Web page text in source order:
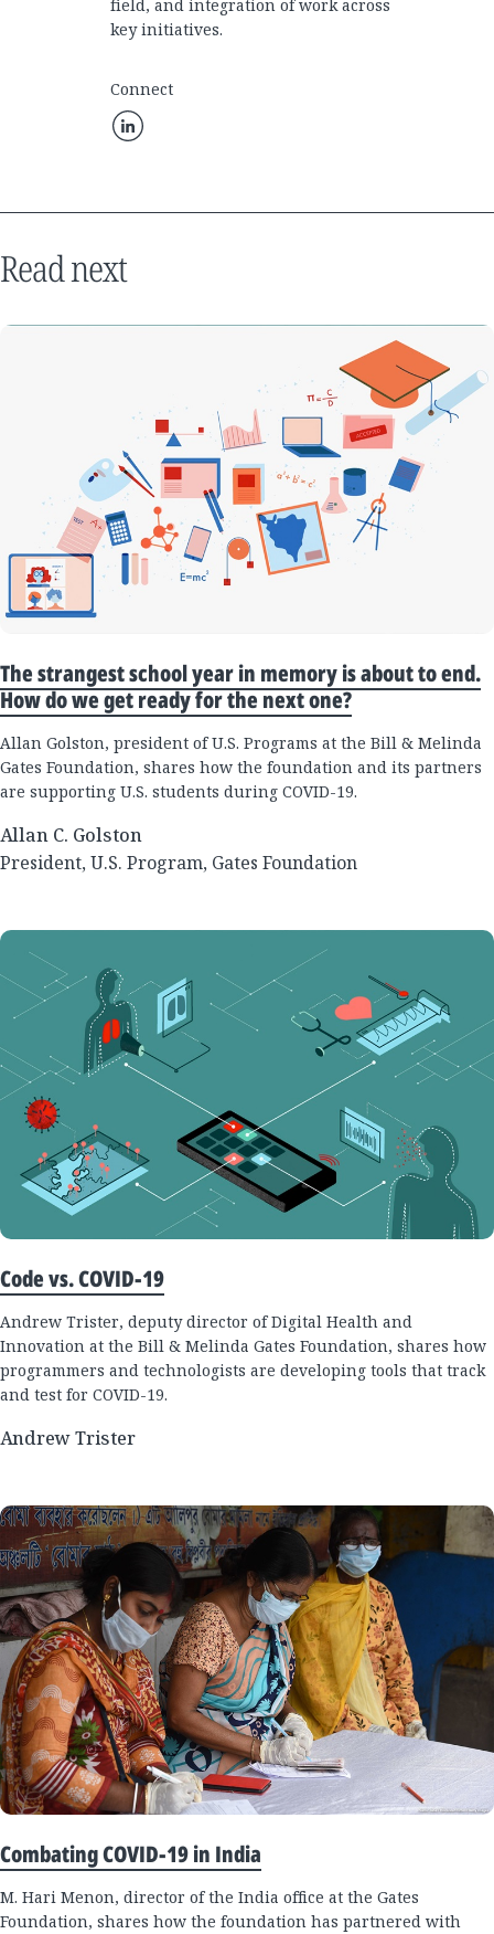
field, and integration of work across
key initiatives.
Connect
Read next
The strangest school year in memory is about to end.
How do we get ready for the next one?
Allan Golston, president of U.S. Programs at the Bill & Melinda
Gates Foundation, shares how the foundation and its partners
are supporting U.S. students during COVID-19.
Allan C. Golston
President, U.S. Program, Gates Foundation
Code vs. COVID-19
Andrew Trister, deputy director of Digital Health and
Innovation at the Bill & Melinda Gates Foundation, shares how
programmers and technologists are developing tools that track
and test for COVID-19.
Andrew Trister
Combating COVID-19 in India
M. Hari Menon, director of the India office at the Gates
Foundation, shares how the foundation has partnered with